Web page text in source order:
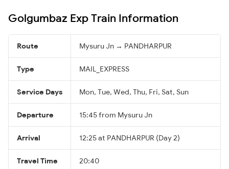
Golgumbaz Exp Train Information
Route Mysuru Jn → PANDHARPUR
Type MAIL_EXPRESS
Service Days Mon, Tue, Wed, Thu, Fri, Sat, Sun
Departure 15:45 from Mysuru Jn
Arrival 12:25 at PANDHARPUR (Day 2)
Travel Time 20:40